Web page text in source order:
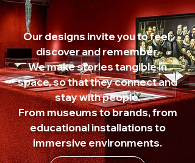
Our designs invite you to feel,
discover and remember.
We make stories tangible in
space, so that they connect and
stay with people.
From museums to brands, from
educational installations to
immersive environments.